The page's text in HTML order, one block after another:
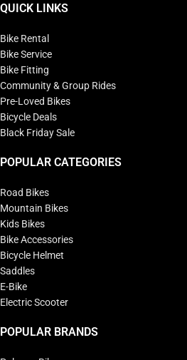
QUICK LINKS
Bike Rental
Bike Service
Bike Fitting
Community & Group Rides
Pre-Loved Bikes
Bicycle Deals
Black Friday Sale
POPULAR CATEGORIES
Road Bikes
Mountain Bikes
Kids Bikes
Bike Accessories
Bicycle Helmet
Saddles
E-Bike
Electric Scooter
POPULAR BRANDS